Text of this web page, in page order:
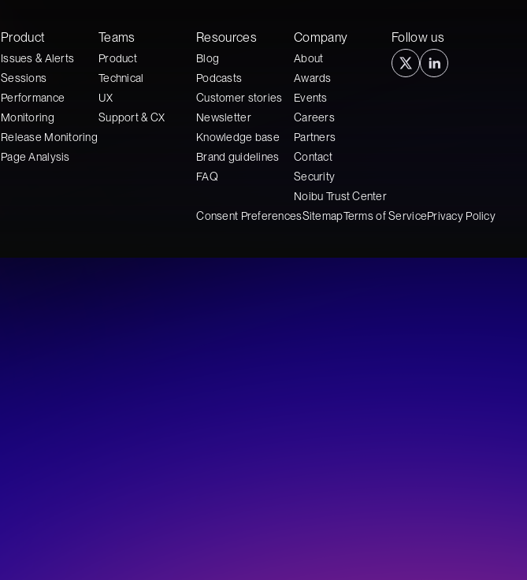
Product
Issues & Alerts
Sessions
Performance
Monitoring
Release Monitoring
Page Analysis
Teams
Product
Technical
UX
Support & CX
Resources
Blog
Podcasts
Customer stories
Newsletter
Knowledge base
Brand guidelines
FAQ
Company
About
Awards
Events
Careers
Partners
Contact
Security
Noibu Trust Center
Follow us
Consent PreferencesSitemapTerms of ServicePrivacy Policy